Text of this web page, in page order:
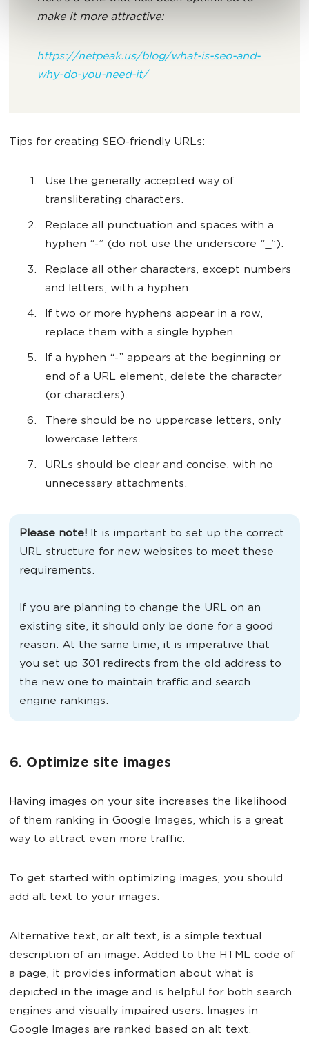
make it more attractive:
https://netpeak.us/blog/what-is-seo-and-
why-do-you-need-it/
Tips for creating SEO-friendly URLs:
Use the generally accepted way of
transliterating characters.
Replace all punctuation and spaces with a
hyphen “-” (do not use the underscore “_”).
Replace all other characters, except numbers
and letters, with a hyphen.
If two or more hyphens appear in a row,
replace them with a single hyphen.
If a hyphen “-” appears at the beginning or
end of a URL element, delete the character
(or characters).
There should be no uppercase letters, only
lowercase letters.
URLs should be clear and concise, with no
unnecessary attachments.
Please note! It is important to set up the correct
URL structure for new websites to meet these
requirements.
If you are planning to change the URL on an
existing site, it should only be done for a good
reason. At the same time, it is imperative that
you set up 301 redirects from the old address to
the new one to maintain traffic and search
engine rankings.
6. Optimize site images
Having images on your site increases the likelihood
of them ranking in Google Images, which is a great
way to attract even more traffic.
To get started with optimizing images, you should
add alt text to your images.
Alternative text, or alt text, is a simple textual
description of an image. Added to the HTML code of
a page, it provides information about what is
depicted in the image and is helpful for both search
engines and visually impaired users. Images in
Google Images are ranked based on alt text.